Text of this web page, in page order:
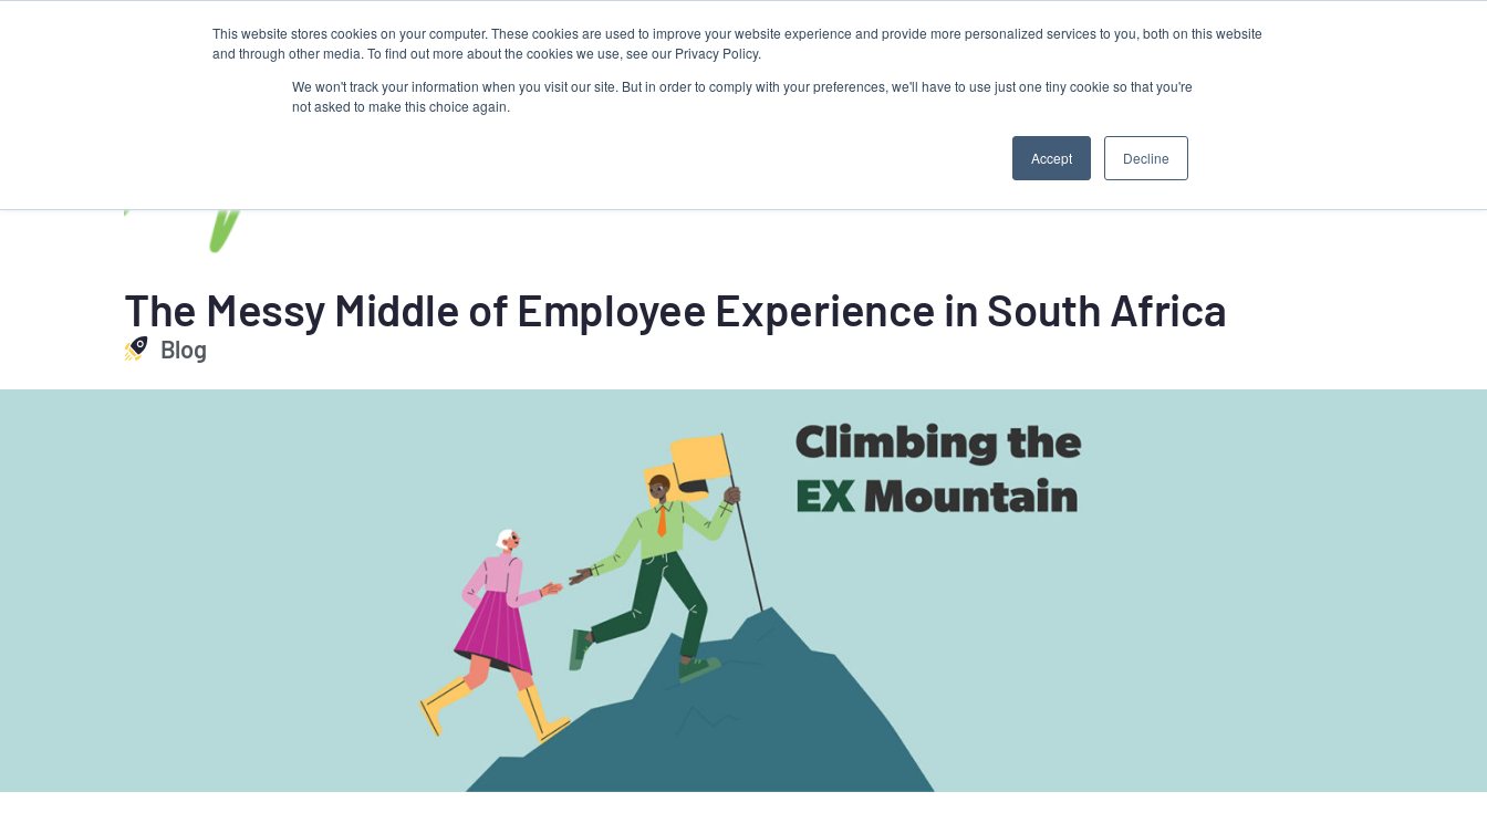
This website stores cookies on your computer. These cookies are used to improve your website experience and provide more personalized services to you, both on this website
and through other media. To find out more about the cookies we use, see our Privacy Policy.
We won't track your information when you visit our site. But in order to comply with your preferences, we'll have to use just one tiny cookie so that you're
not asked to make this choice again.
Accept Decline
About us Talent Development Talent Technology Talent Advisory MoveME Insights Client Success Stories Resources
Torque
The Messy Middle of Employee Experience in South Africa
Blog